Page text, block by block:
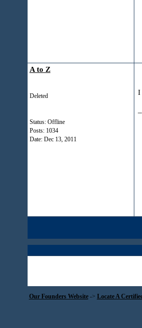
A to Z
Deleted
Status: Offline
Posts: 1034
Date: Dec 13, 2011
I
Our Founders Website-> Locate A